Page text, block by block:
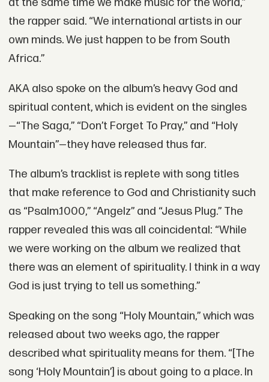
the rapper said. “We international artists in our
own minds. We just happen to be from South
Africa.”
AKA also spoke on the album’s heavy God and
spiritual content, which is evident on the singles
—“The Saga,” “Don’t Forget To Pray,” and “Holy
Mountain”—they have released thus far.
The album’s tracklist is replete with song titles
that make reference to God and Christianity such
as “Psalm.1000,” “Angelz” and “Jesus Plug.” The
rapper revealed this was all coincidental: “While
we were working on the album we realized that
there was an element of spirituality. I think in a way
God is just trying to tell us something.”
Speaking on the song “Holy Mountain,” which was
released about two weeks ago, the rapper
described what spirituality means for them. “[The
song ‘Holy Mountain’] is about going to a place. In